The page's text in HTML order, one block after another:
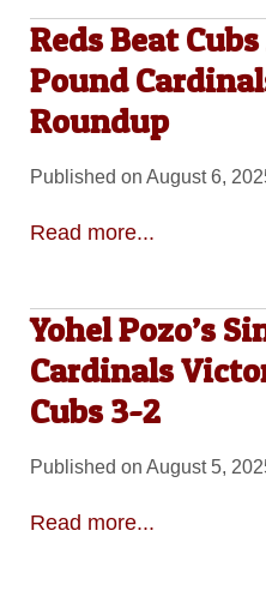
Reds Beat
Pound
Roundup
Published on August 6,
Read more...
Yohel Pozo’s
Cardinals
Cubs 3-2
Published on August 5,
Read more...